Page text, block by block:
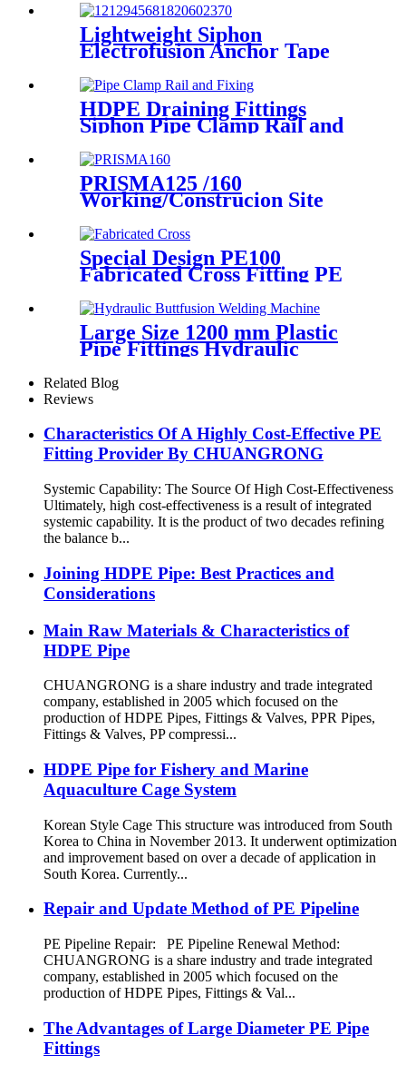
Lightweight Siphon
Electrofusion Anchor Tape
PN6 50mm 110mm 315mm
HDPE Drainage Fittings
HDPE Draining Fittings
Siphon Pipe Clamp Rail and
Fixing Metal Parts
PRISMA125 /160
Working/Construcion Site
Socket Fussion Welding
machine Using For Pipes And
Fittings
Special Design PE100
Fabricated Cross Fitting PE
Pipe Segment Welded Cross
Butt Fusion Fitting
Large Size 1200 mm Plastic
Pipe Fittings Hydraulic
Buttfusion Welding Machine
One Year Warranty
Related Blog
Reviews
Characteristics Of A Highly Cost-Effective PE
Fitting Provider By CHUANGRONG
Systemic Capability: The Source Of High Cost-Effectiveness
Ultimately, high cost-effectiveness is a result of integrated
systemic capability. It is the product of two decades refining
the balance b...
Joining HDPE Pipe: Best Practices and
Considerations
Main Raw Materials & Characteristics of
HDPE Pipe
CHUANGRONG is a share industry and trade integrated
company, established in 2005 which focused on the
production of HDPE Pipes, Fittings & Valves, PPR Pipes,
Fittings & Valves, PP compressi...
HDPE Pipe for Fishery and Marine
Aquaculture Cage System
Korean Style Cage This structure was introduced from South
Korea to China in November 2013. It underwent optimization
and improvement based on over a decade of application in
South Korea. Currently...
Repair and Update Method of PE Pipeline
PE Pipeline Repair: ‌PE Pipeline Renewal Method:
CHUANGRONG is a share industry and trade integrated
company, established in 2005 which focused on the
production of HDPE Pipes, Fittings & Val...
The Advantages of Large Diameter PE Pipe
Fittings